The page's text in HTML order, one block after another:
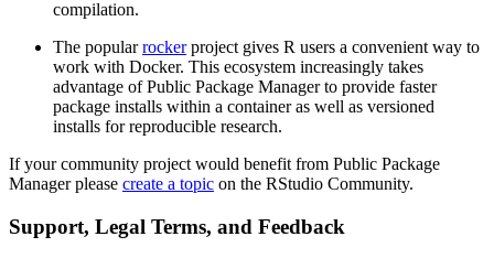
compilation.
The popularrockerproject gives R users a convenient way to
work with Docker. This ecosystem increasingly takes
advantage of Public Package Manager to provide faster
package installs within a container as well as versioned
installs for reproducible research.
If your community project would benefit from Public Package
Manager please create a topic on the RStudio Community.
Support, Legal Terms, and Feedback